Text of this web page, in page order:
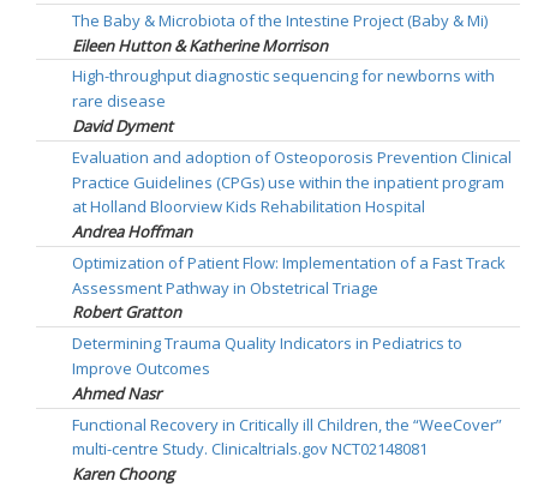
The Baby & Microbiota of the Intestine Project (Baby & Mi)
Eileen Hutton & Katherine Morrison
High-throughput diagnostic sequencing for newborns with
rare disease
David Dyment
Evaluation and adoption of Osteoporosis Prevention Clinical
Practice Guidelines (CPGs) use within the inpatient program
at Holland Bloorview Kids Rehabilitation Hospital
Andrea Hoffman
Optimization of Patient Flow: Implementation of a Fast Track
Assessment Pathway in Obstetrical Triage
Robert Gratton
Determining Trauma Quality Indicators in Pediatrics to
Improve Outcomes
Ahmed Nasr
Functional Recovery in Critically ill Children, the “WeeCover”
multi-centre Study. Clinicaltrials.gov NCT02148081
Karen Choong